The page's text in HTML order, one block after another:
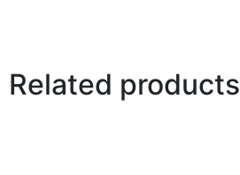
Related products